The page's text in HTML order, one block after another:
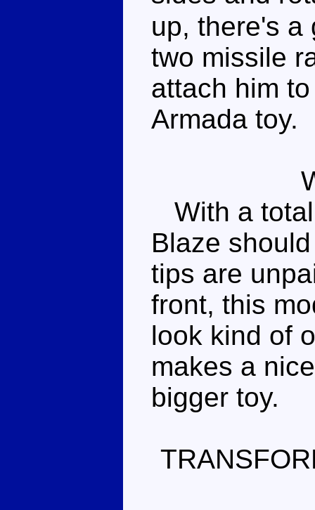
up, there's a
two missile
attach him
Armada toy.
With a
Blaze
tips are
front, this
look kind of
makes a
bigger toy.